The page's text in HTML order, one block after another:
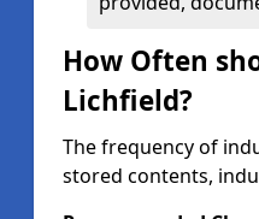
How Often
Lichfield?
The frequency of
stored contents,